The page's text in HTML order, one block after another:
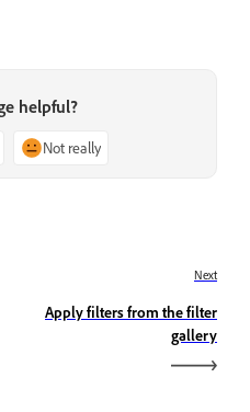
helpful?
Not really
Next
Apply filters from the filter
gallery